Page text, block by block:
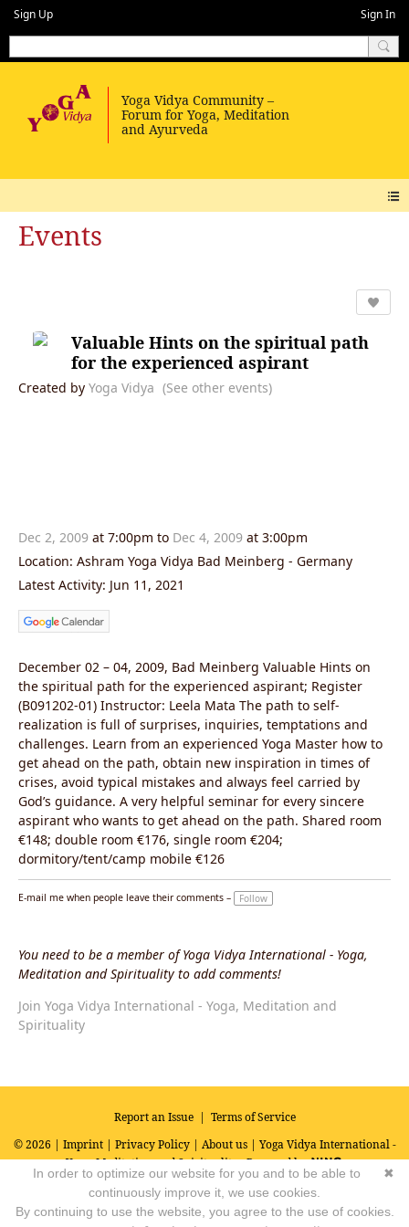
Sign Up Sign In
Events
Valuable Hints on the spiritual path
for the experienced aspirant
Created by Yoga Vidya (See other events)
Dec 2, 2009 at 7:00pm to Dec 4, 2009 at 3:00pm
Location: Ashram Yoga Vidya Bad Meinberg - Germany
Latest Activity: Jun 11, 2021
December 02 – 04, 2009, Bad Meinberg Valuable Hints on
the spiritual path for the experienced aspirant; Register
(B091202-01) Instructor: Leela Mata The path to self-
realization is full of surprises, inquiries, temptations and
challenges. Learn from an experienced Yoga Master how to
get ahead on the path, obtain new inspiration in times of
crises, avoid typical mistakes and always feel carried by
God’s guidance. A very helpful seminar for every sincere
aspirant who wants to get ahead on the path. Shared room
€148; double room €176, single room €204;
dormitory/tent/camp mobile €126
E-mail me when people leave their comments – Follow
You need to be a member of Yoga Vidya International - Yoga,
Meditation and Spirituality to add comments!
Join Yoga Vidya International - Yoga, Meditation and
Spirituality
Report an Issue| Terms of Service
© 2026 | Imprint| Privacy Policy| About us| Yoga Vidya International -
Yoga, Meditation and SpiritualityPowered by
✖
In order to optimize our website for you and to be able to
continuously improve it, we use cookies.
By continuing to use the website, you agree to the use of cookies.